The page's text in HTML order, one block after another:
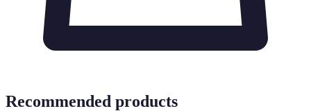
Recommended products